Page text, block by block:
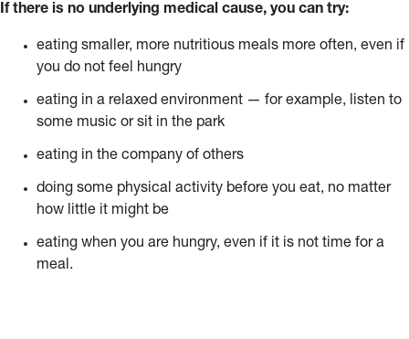
If there is no underlying medical cause, you can try:
eating smaller, more nutritious meals more often, even if
you do not feel hungry
eating in a relaxed environment — for example, listen to
some music or sit in the park
eating in the company of others
doing some physical activity before you eat, no matter
how little it might be
eating when you are hungry, even if it is not time for a
meal.